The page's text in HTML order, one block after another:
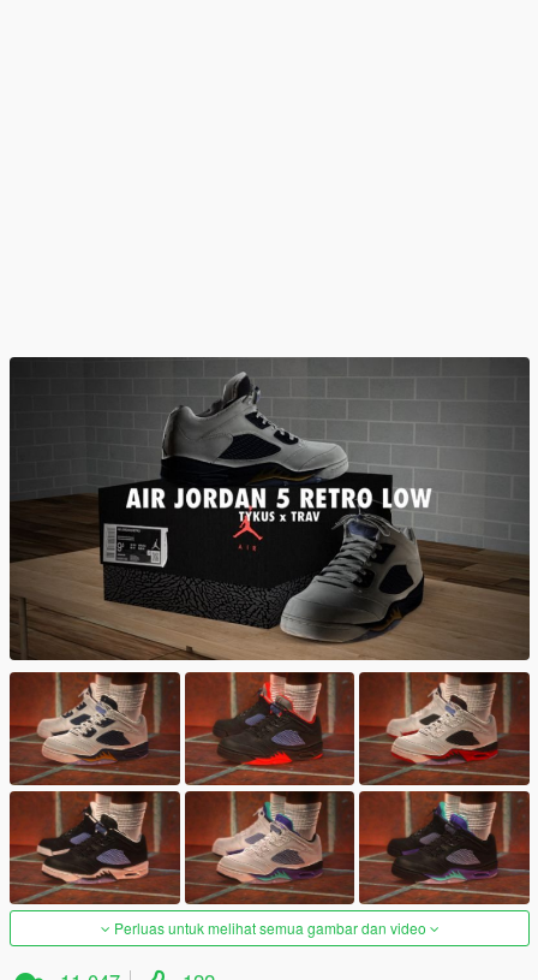
Perluas untuk melihat semua gambar dan video